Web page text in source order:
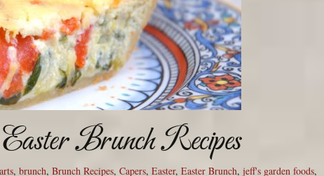
Brunch Recipes
, brunch, Brunch Recipes, Capers, Easter, Easter Brunch, jeff's garden foods,